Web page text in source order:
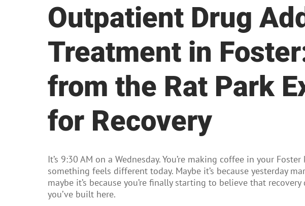
Outpatient Drug
Treatment in
from the Rat Park
for Recovery
It’s 9:30 AM on a Wednesday. You’re making coffee in your
something feels different today. Maybe it’s because yesterday
maybe it’s because you’re finally starting to believe that
you’ve built here.